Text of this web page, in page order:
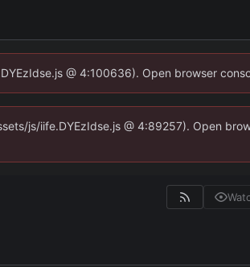
@ 4:100636). Open browser
js/iife.DYEzIdse.js @ 4:89257). Open